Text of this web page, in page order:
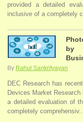
provided a detailed
inclusive of a completely
by
By Rahul Sankrityayan
DEC Research has
Devices Market
a detailed evaluation of
completely